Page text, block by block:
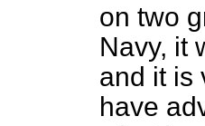
on two
Navy, it
and it is
have